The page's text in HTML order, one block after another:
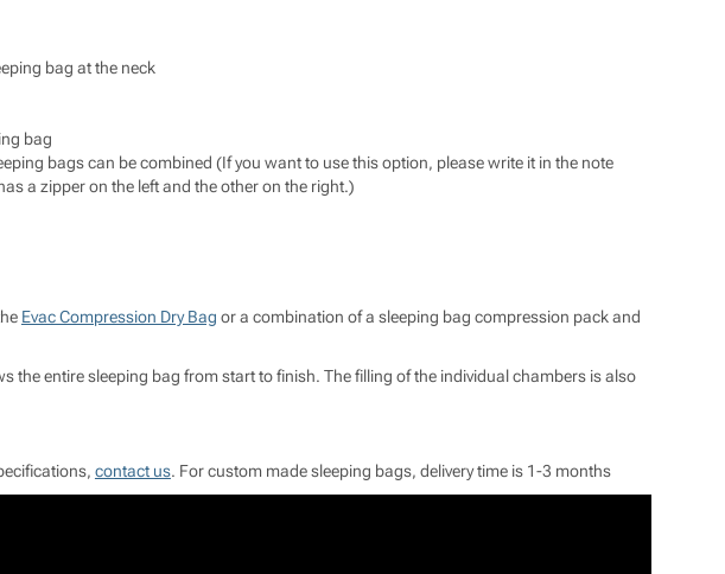
bag at the neck
bag
bags can be combined (If you want to use this option, please write it in the note
a zipper on the left and the other on the right.)
Evac Compression Dry Bag or a combination of a sleeping bag compression pack and
the entire sleeping bag from start to finish. The filling of the individual chambers is also
contact us. For custom made sleeping bags, delivery time is 1-3 months